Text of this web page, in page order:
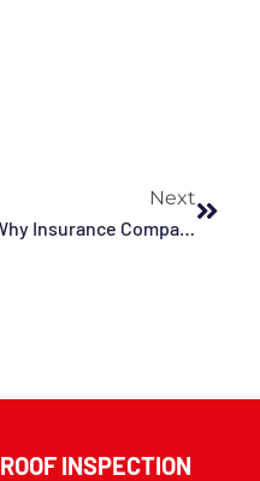
Next
Why Insurance Companies Request Commercial Roof Inspections Before And After Storm Season In Deerfield Beach, Fort Lauderdale, Pompano Beach, Dania Beach, Hollywood, FL, And Surrounding Areas
INSPECTION